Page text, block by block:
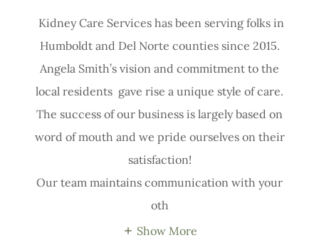
Kidney Care Services has been serving folks in
Humboldt and Del Norte counties since 2015.
Angela Smith’s vision and commitment to the
local residents gave rise a unique style of care.
The success of our business is largely based on
word of mouth and we pride ourselves on their
satisfaction!
Our team maintains communication with your
oth
Show More